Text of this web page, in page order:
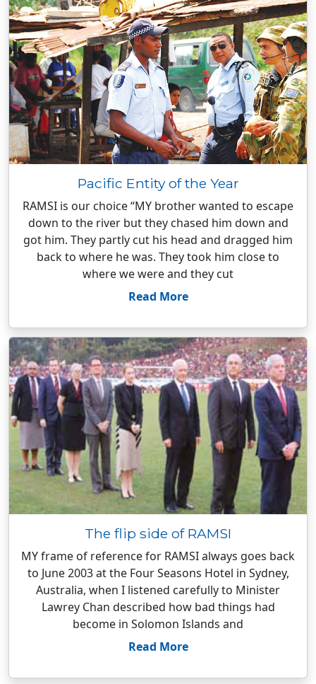
Pacific Entity of the Year
RAMSI is our choice “MY brother wanted to escape
down to the river but they chased him down and
got him. They partly cut his head and dragged him
back to where he was. They took him close to
where we were and they cut
Read More
The flip side of RAMSI
MY frame of reference for RAMSI always goes back
to June 2003 at the Four Seasons Hotel in Sydney,
Australia, when I listened carefully to Minister
Lawrey Chan described how bad things had
become in Solomon Islands and
Read More